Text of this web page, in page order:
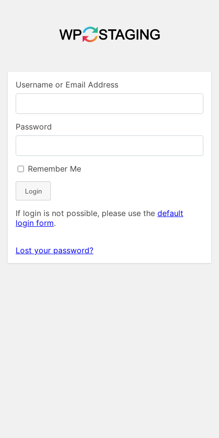
Username or Email Address
Password
Remember Me
Login
If login is not possible, please use the default
login form.
Lost your password?